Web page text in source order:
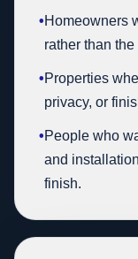
•Homeowners
rather than
•Properties
privacy, or
•People who
and
finish.